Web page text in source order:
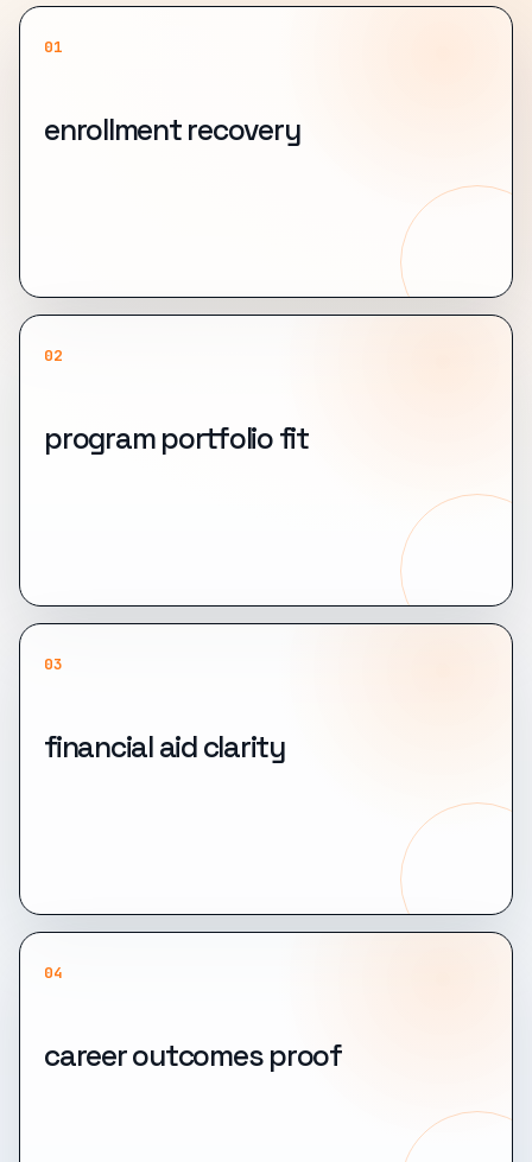
01
enrollment recovery
02
program portfolio fit
03
financial aid clarity
04
career outcomes proof